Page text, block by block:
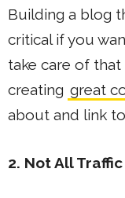
Building a blog
critical if you
take care of
creating great
about and link
2. Not All